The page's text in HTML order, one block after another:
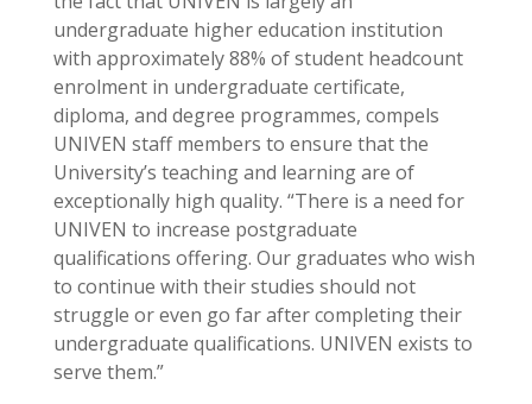
undergraduate higher education institution
with approximately 88% of student headcount
enrolment in undergraduate certificate,
diploma, and degree programmes, compels
UNIVEN staff members to ensure that the
University’s teaching and learning are of
exceptionally high quality. “There is a need for
UNIVEN to increase postgraduate
qualifications offering. Our graduates who wish
to continue with their studies should not
struggle or even go far after completing their
undergraduate qualifications. UNIVEN exists to
serve them.”